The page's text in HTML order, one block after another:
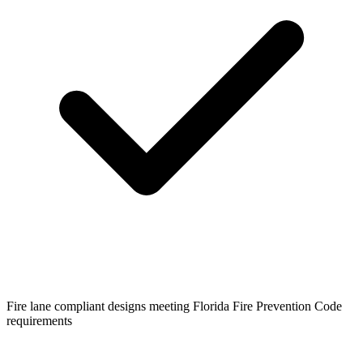
Fire lane compliant designs meeting Florida Fire Prevention Code
requirements